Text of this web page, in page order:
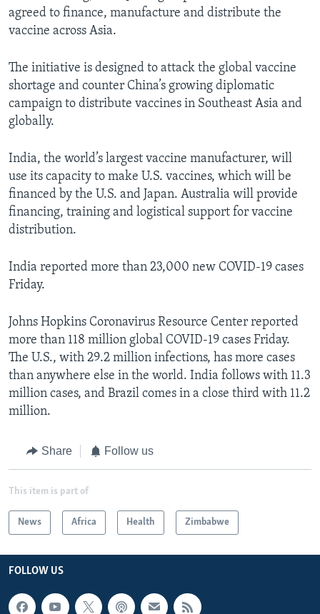
agreed to finance, manufacture and distribute the
vaccine across Asia.
The initiative is designed to attack the global vaccine
shortage and counter China’s growing diplomatic
campaign to distribute vaccines in Southeast Asia and
globally.
India, the world’s largest vaccine manufacturer, will
use its capacity to make U.S. vaccines, which will be
financed by the U.S. and Japan. Australia will provide
financing, training and logistical support for vaccine
distribution.
India reported more than 23,000 new COVID-19 cases
Friday.
Johns Hopkins Coronavirus Resource Center reported
more than 118 million global COVID-19 cases Friday.
The U.S., with 29.2 million infections, has more cases
than anywhere else in the world. India follows with 11.3
million cases, and Brazil comes in a close third with 11.2
million.
Share Follow us
This item is part of
News Africa Health Zimbabwe
FOLLOW US